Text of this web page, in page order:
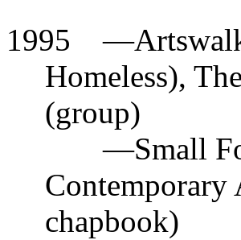
1995 —
Homeless),
(group)
—Small
Contemporary
chapbook)